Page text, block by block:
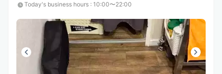
Today's business hours : 10:00〜22:00